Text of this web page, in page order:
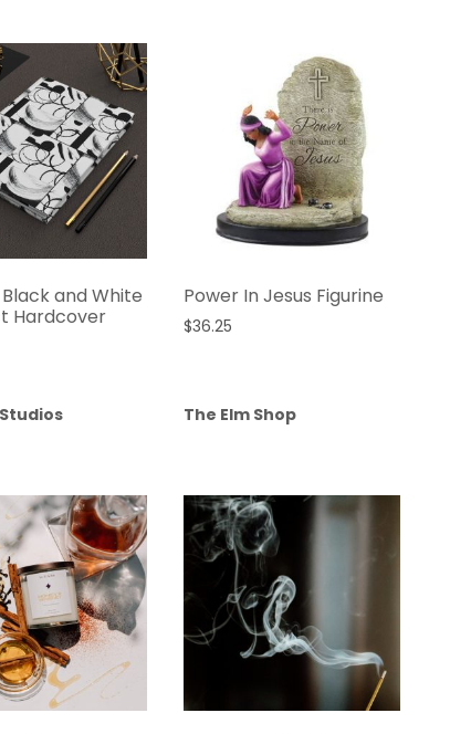
and White
Hardcover
Power In Jesus Figurine
$36.25
The Elm Shop